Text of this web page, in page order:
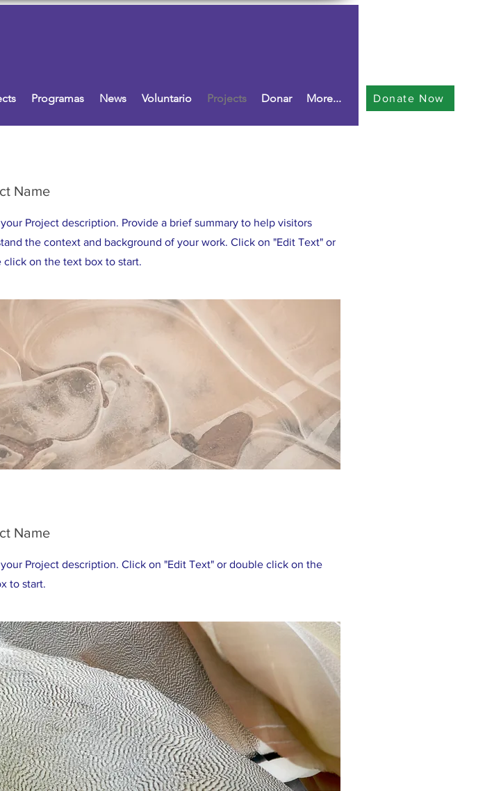
Programas News Voluntario Projects Donar More... Donate Now
Name
Project description. Provide a brief summary to help visitors
the context and background of your work. Click on "Edit Text" or
click on the text box to start.
Name
Project description. Click on "Edit Text" or double click on the
to start.